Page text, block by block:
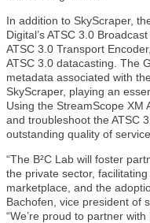
In addition to SkyScraper,
Digital’s ATSC 3.0
ATSC 3.0 Transport
ATSC 3.0 datacasting. The
metadata associated with
SkyScraper, playing an
Using the StreamScope XM
and troubleshoot the ATSC
outstanding quality of service.
“The B²C Lab will foster
the private sector,
marketplace, and the
Bachofen, vice president of
“We’re proud to partner